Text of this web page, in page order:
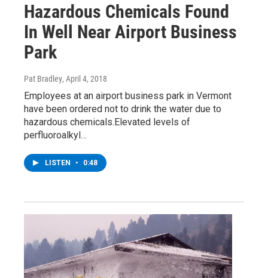
Hazardous Chemicals Found
In Well Near Airport Business
Park
Pat Bradley, April 4, 2018
Employees at an airport business park in Vermont
have been ordered not to drink the water due to
hazardous chemicals.Elevated levels of
perfluoroalkyl…
LISTEN • 0:48